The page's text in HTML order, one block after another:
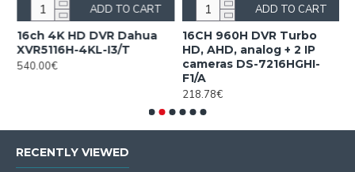
16ch 4K HD DVR Dahua
XVR5116H-4KL-I3/T
540.00€
ADD TO CART
16CH 960H DVR Turbo
HD, AHD, analog + 2 IP
cameras DS-7216HGHI-
F1/A
218.78€
ADD TO CART
RECENTLY VIEWED